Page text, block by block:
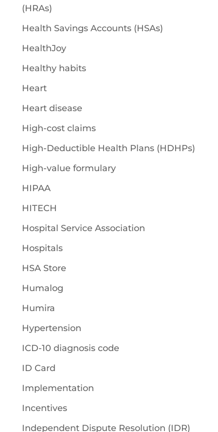
(HRAs)
Health Savings Accounts (HSAs)
HealthJoy
Healthy habits
Heart
Heart disease
High-cost claims
High-Deductible Health Plans (HDHPs)
High-value formulary
HIPAA
HITECH
Hospital Service Association
Hospitals
HSA Store
Humalog
Humira
Hypertension
ICD-10 diagnosis code
ID Card
Implementation
Incentives
Independent Dispute Resolution (IDR)